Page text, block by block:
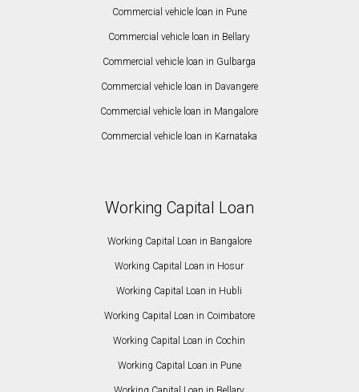
Commercial vehicle loan in Pune
Commercial vehicle loan in Bellary
Commercial vehicle loan in Gulbarga
Commercial vehicle loan in Davangere
Commercial vehicle loan in Mangalore
Commercial vehicle loan in Karnataka
Working Capital Loan
Working Capital Loan in Bangalore
Working Capital Loan in Hosur
Working Capital Loan in Hubli
Working Capital Loan in Coimbatore
Working Capital Loan in Cochin
Working Capital Loan in Pune